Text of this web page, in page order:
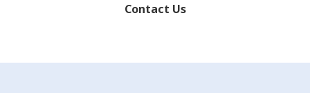
Contact Us